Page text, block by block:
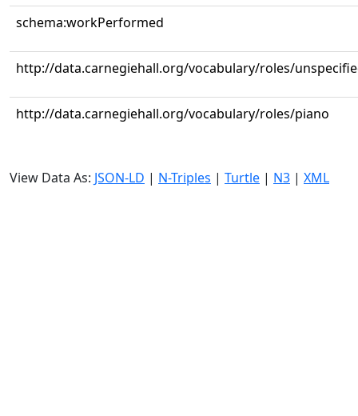
schema:workPerformed
http://data.carnegiehall.org/vocabulary/roles/
http://data.carnegiehall.org/vocabulary/roles/piano
View Data As: JSON-LD | N-Triples | Turtle | N3 | XML